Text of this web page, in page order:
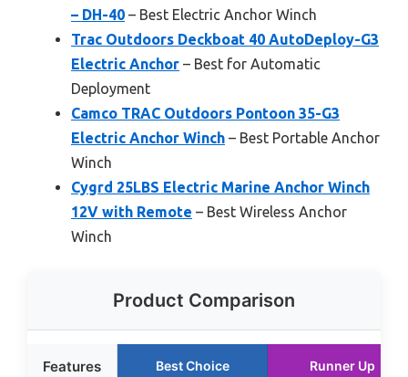
– DH-40 – Best Electric Anchor Winch
Trac Outdoors Deckboat 40 AutoDeploy-G3
Electric Anchor – Best for Automatic
Deployment
Camco TRAC Outdoors Pontoon 35-G3
Electric Anchor Winch – Best Portable Anchor
Winch
Cygrd 25LBS Electric Marine Anchor Winch
12V with Remote – Best Wireless Anchor
Winch
Product Comparison
Features Best Choice Runner Up